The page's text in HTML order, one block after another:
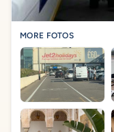
MORE FOTOS